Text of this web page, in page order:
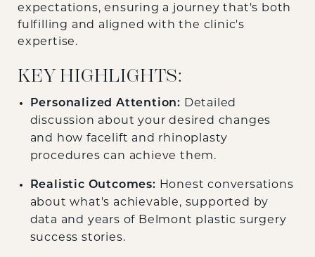
expectations, ensuring a journey that's both
fulfilling and aligned with the clinic's
expertise.
KEY HIGHLIGHTS:
Personalized Attention: Detailed
discussion about your desired changes
and how facelift and rhinoplasty
procedures can achieve them.
Realistic Outcomes: Honest conversations
about what's achievable, supported by
data and years of Belmont plastic surgery
success stories.